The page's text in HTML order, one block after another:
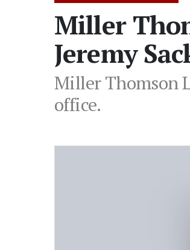
Miller
Jeremy
Miller Thomson
office.